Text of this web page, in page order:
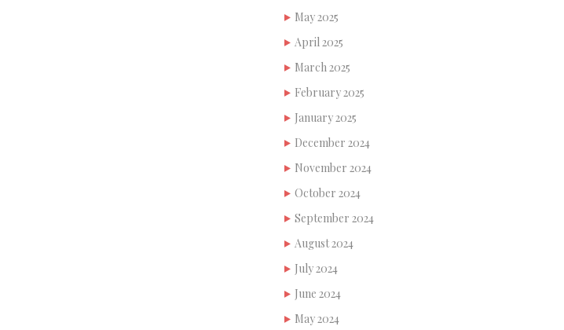
May 2025
April 2025
March 2025
February 2025
January 2025
December 2024
November 2024
October 2024
September 2024
August 2024
July 2024
June 2024
May 2024